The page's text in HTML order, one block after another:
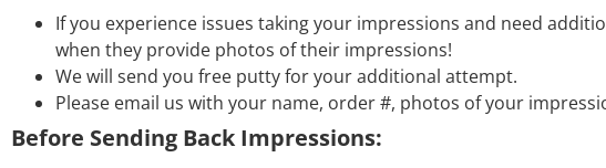
If you experience issues taking your impressions and need
when they provide photos of their impressions!
We will send you free putty for your additional attempt.
Please email us with your name, order #, photos of your
Before Sending Back Impressions: